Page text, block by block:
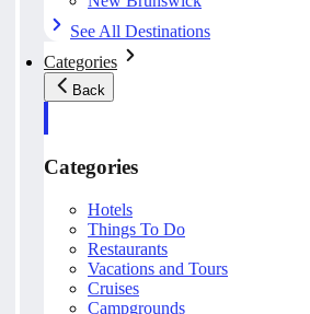
See All Destinations
Categories
Back
Categories
Hotels
Things To Do
Restaurants
Vacations and Tours
Cruises
Campgrounds